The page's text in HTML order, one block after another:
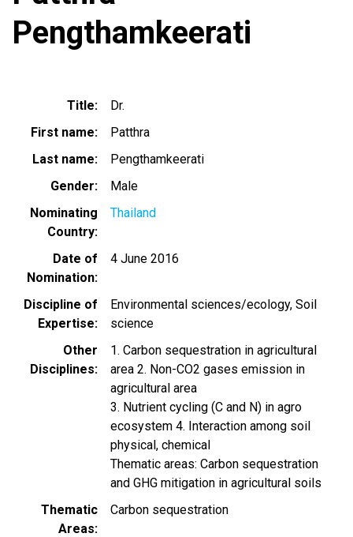
Pengthamkeerati
Title
Dr.
First name
Patthra
Last name
Pengthamkeerati
Gender
Male
Nominating
Country
Thailand
Date of
Nomination
4 June 2016
Discipline of
Expertise
Environmental sciences/ecology Soil
science
Other
Disciplines
1. Carbon sequestration in agricultural
area 2. Non-CO2 gases emission in
agricultural area
3. Nutrient cycling (C and N) in agro
ecosystem 4. Interaction among soil
physical, chemical
Thematic areas: Carbon sequestration
and GHG mitigation in agricultural soils
Thematic
Areas
Carbon sequestration